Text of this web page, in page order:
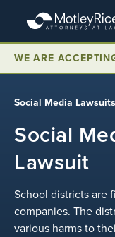
main
content
WE ARE
Social Media Lawsuits
Social
Lawsuit
School districts are
companies. The
various harms to